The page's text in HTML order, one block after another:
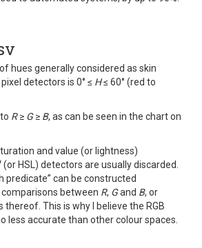
hues generally considered as skin
detectors is 0° ≤ H≤ 60° (red to
R≥ G≥ B, as can be seen in the chart on
and value (or lightness)
HSL) detectors are usually discarded.
predicate” can be constructed
between R, Gand B, or
This is why I believe the RGB
less accurate than other colour spaces.